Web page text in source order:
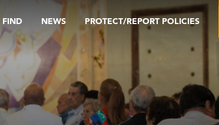
FIND NEWS PROTECT/REPORT POLICIES